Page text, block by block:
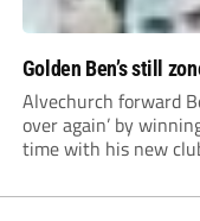
Golden Ben’s still
Alvechurch forward
over again’ by
time with his new